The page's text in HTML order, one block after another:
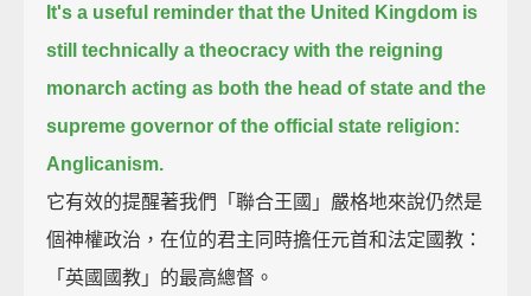
It's a useful reminder that the United Kingdom is
still technically a theocracy with the reigning
monarch acting as both the head of state and the
supreme governor of the official state religion:
Anglicanism.
它有效的提醒著我們「聯合王國」嚴格地來說仍然是
個神權政治，在位的君主同時擔任元首和法定國教：
「英國國教」的最高總督。